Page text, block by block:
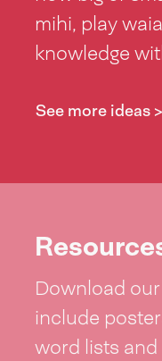
mihi, play
knowledge
See more ideas >
Download
include
word lists and